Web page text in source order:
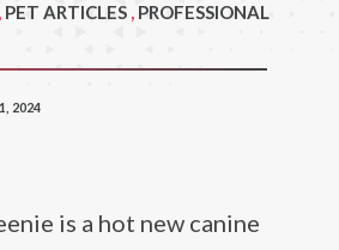
, PET ARTICLES , PROFESSIONAL
2024
is a hot new canine